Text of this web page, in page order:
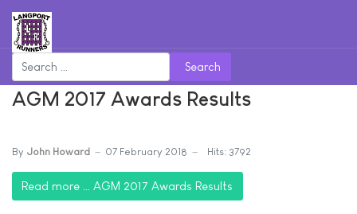
Search
AGM 2017 Awards Results
By John Howard 07 February 2018 Hits: 3792
Read more … AGM 2017 Awards Results